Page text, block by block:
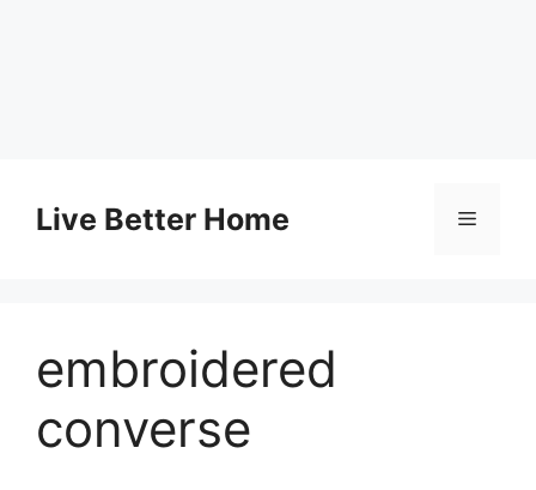
contentLive Better Home Menu
embroidered
converse